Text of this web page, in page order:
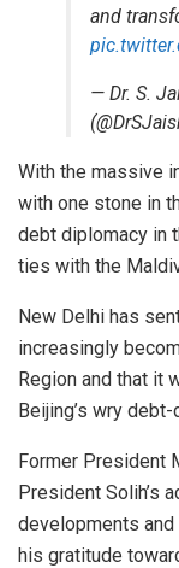
and
— Dr. S.
With the massive
with one stone in
debt diplomacy in
ties with the
New Delhi has
increasingly
Region and that it
Beijing’s wry
Former President
President Solih’s
developments
his gratitude